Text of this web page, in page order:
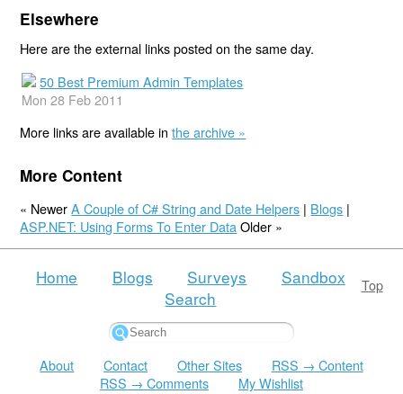
Elsewhere
Here are the external links posted on the same day.
50 Best Premium Admin Templates
Mon 28 Feb 2011
More links are available inthe archive »
More Content
« NewerA Couple of C# String and Date Helpers | Blogs |
ASP.NET: Using Forms To Enter Data Older »
Top
Home Blogs Surveys
Sandbox
Search
About Contact Other Sites
RSS → Content
RSS → Comments
My Wishlist